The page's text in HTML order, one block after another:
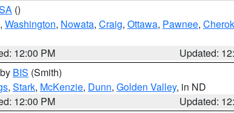
()
, Washington, Nowata, Craig, Ottawa, Pawnee,
12:00 PM
Updated:
BIS (Smith)
, Stark, McKenzie, Dunn, Golden Valley, in ND
12:00 PM
Updated: